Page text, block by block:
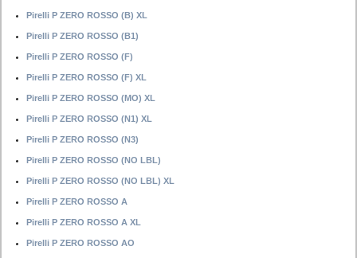
Pirelli P ZERO ROSSO (B) XL
Pirelli P ZERO ROSSO (B1)
Pirelli P ZERO ROSSO (F)
Pirelli P ZERO ROSSO (F) XL
Pirelli P ZERO ROSSO (MO) XL
Pirelli P ZERO ROSSO (N1) XL
Pirelli P ZERO ROSSO (N3)
Pirelli P ZERO ROSSO (NO LBL)
Pirelli P ZERO ROSSO (NO LBL) XL
Pirelli P ZERO ROSSO A
Pirelli P ZERO ROSSO A XL
Pirelli P ZERO ROSSO AO